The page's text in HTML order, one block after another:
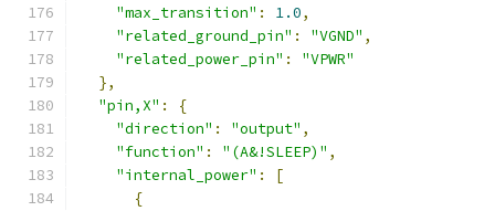
"max_transition" : 1.0,
"related_ground_pin" : "VGND" ,
"related_power_pin" :
"VPWR"
},
"pin,X" :
{
"direction" : "output" ,
"function" : "(A&!SLEEP)" ,
"internal_power" :
[
{